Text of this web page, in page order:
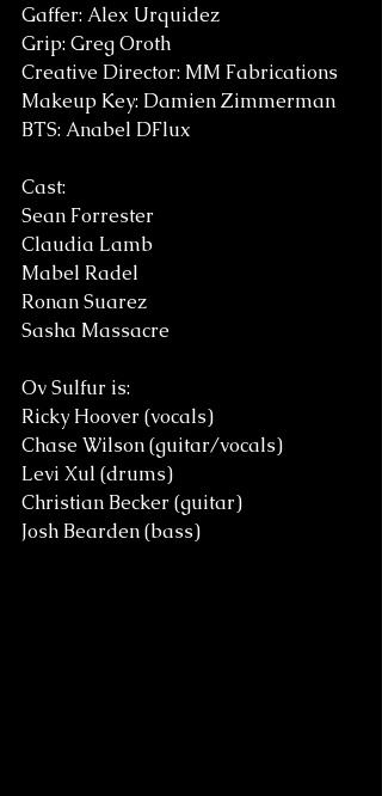
Gaffer: Alex Urquidez
Grip: Greg Oroth
Creative Director: MM Fabrications
Makeup Key: Damien Zimmerman
BTS: Anabel DFlux
Cast:
Sean Forrester
Claudia Lamb
Mabel Radel
Ronan Suarez
Sasha Massacre
Ov Sulfur is:
Ricky Hoover (vocals)
Chase Wilson (guitar/vocals)
Levi Xul (drums)
Christian Becker (guitar)
Josh Bearden (bass)